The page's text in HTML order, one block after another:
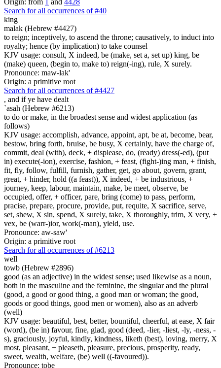
Search for all occurrences of #40
king
malak (Hebrew #4427)
to reign; inceptively, to ascend the throne; causatively, to induct into
royalty; hence (by implication) to take counsel
KJV usage: consult, X indeed, be (make, set a, set up) king, be
(make) queen, (begin to, make to) reign(-ing), rule, X surely.
Pronounce: maw-lak'
Origin: a primitive root
Search for all occurrences of #4427
, and if ye have dealt
`asah (Hebrew #6213)
to do or make, in the broadest sense and widest application (as
follows)
KJV usage: accomplish, advance, appoint, apt, be at, become, bear,
bestow, bring forth, bruise, be busy, X certainly, have the charge of,
commit, deal (with), deck, + displease, do, (ready) dress(-ed), (put
in) execute(-ion), exercise, fashion, + feast, (fight-)ing man, + finish,
fit, fly, follow, fulfill, furnish, gather, get, go about, govern, grant,
great, + hinder, hold ((a feast)), X indeed, + be industrious, +
journey, keep, labour, maintain, make, be meet, observe, be
occupied, offer, + officer, pare, bring (come) to pass, perform,
pracise, prepare, procure, provide, put, requite, X sacrifice, serve,
set, shew, X sin, spend, X surely, take, X thoroughly, trim, X very, +
vex, be (warr-)ior, work(-man), yield, use.
Pronounce: aw-saw'
Origin: a primitive root
Search for all occurrences of #6213
well
towb (Hebrew #2896)
good (as an adjective) in the widest sense; used likewise as a noun,
both in the masculine and the feminine, the singular and the plural
(good, a good or good thing, a good man or woman; the good,
goods or good things, good men or women), also as an adverb
(well)
KJV usage: beautiful, best, better, bountiful, cheerful, at ease, X fair
(word), (be in) favour, fine, glad, good (deed, -lier, -liest, -ly, -ness, -
s), graciously, joyful, kindly, kindness, liketh (best), loving, merry, X
most, pleasant, + pleaseth, pleasure, precious, prosperity, ready,
sweet, wealth, welfare, (be) well ((-favoured)).
Pronounce: tobe